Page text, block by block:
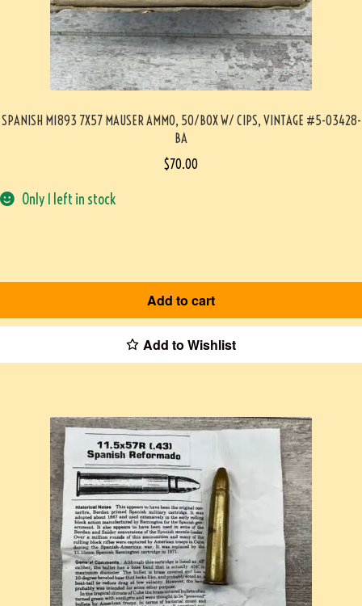
SPANISH M1893 7X57 MAUSER AMMO, 50/BOX W/ CIPS, VINTAGE #5-03428-
BA
$70.00
Only 1 left in stock
Add to cart
Add to Wishlist